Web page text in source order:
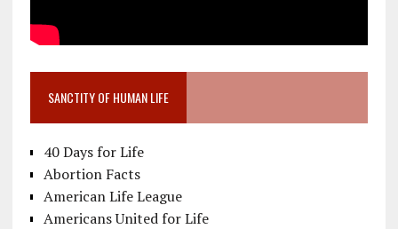
SANCTITY OF HUMAN LIFE
40 Days for Life
Abortion Facts
American Life League
Americans United for Life